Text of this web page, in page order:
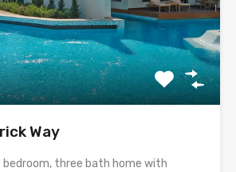
Way
bedroom, three bath home with